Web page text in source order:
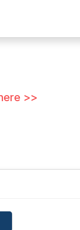
>>